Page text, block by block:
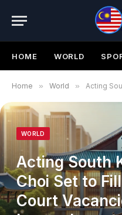
HOME WORLD
Home » World » Acting South Korean
WORLD
Acting South
Choi Set to
Court